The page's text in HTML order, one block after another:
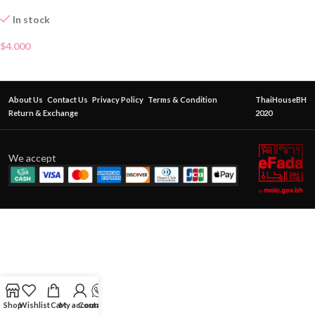
In stock
$4.000
About Us Contact Us Privacy Policy Terms & Condition
Return & Exchange
ThaiHouseBH
2020
We accept
ShopWishlistCartMy account
Contact Us